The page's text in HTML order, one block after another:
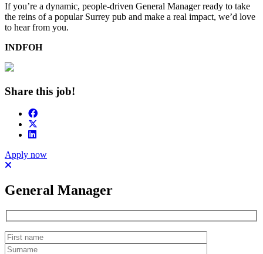
If you’re a dynamic, people-driven General Manager ready to take
the reins of a popular Surrey pub and make a real impact, we’d love
to hear from you.
INDFOH
Share this job!
Apply now
General Manager